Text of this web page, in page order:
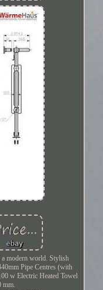
a modern world. Stylish
Pipe Centres (with
w Electric Heated Towel
mm.